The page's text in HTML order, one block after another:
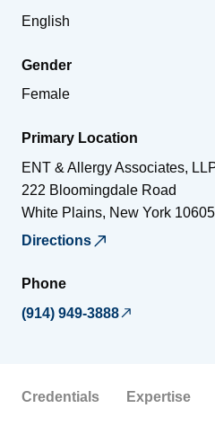
English
Gender
Female
Primary Location
ENT & Allergy Associates,
222 Bloomingdale Road
White Plains, New York 10605
Directions
Phone
(914) 949-3888
Credentials Expertise